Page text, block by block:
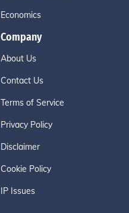
Economics
Company
About Us
Contact Us
Terms of Service
Privacy Policy
Disclaimer
Cookie Policy
IP Issues